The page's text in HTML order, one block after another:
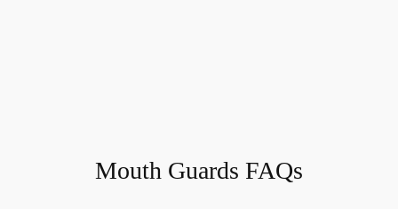
Mouth Guards FAQs